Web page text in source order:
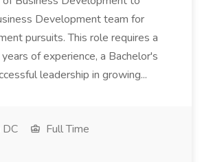
Development team for
pursuits. This role requires a
of experience, a Bachelor's
leadership in growing...
Full Time